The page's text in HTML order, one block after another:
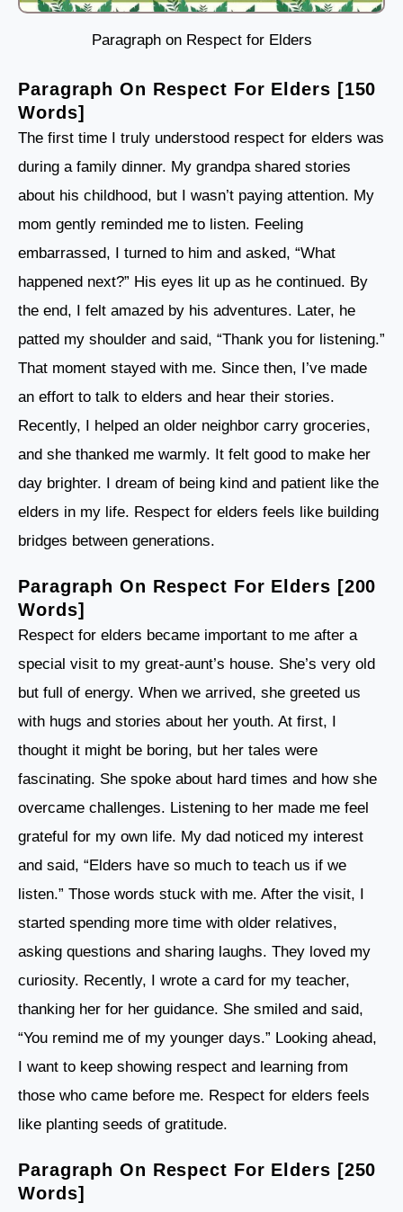
Paragraph on Respect for Elders
Paragraph On Respect For Elders [150
Words]
The first time I truly understood respect for elders was
during a family dinner. My grandpa shared stories
about his childhood, but I wasn’t paying attention. My
mom gently reminded me to listen. Feeling
embarrassed, I turned to him and asked, “What
happened next?” His eyes lit up as he continued. By
the end, I felt amazed by his adventures. Later, he
patted my shoulder and said, “Thank you for listening.”
That moment stayed with me. Since then, I’ve made
an effort to talk to elders and hear their stories.
Recently, I helped an older neighbor carry groceries,
and she thanked me warmly. It felt good to make her
day brighter. I dream of being kind and patient like the
elders in my life. Respect for elders feels like building
bridges between generations.
Paragraph On Respect For Elders [200
Words]
Respect for elders became important to me after a
special visit to my great-aunt’s house. She’s very old
but full of energy. When we arrived, she greeted us
with hugs and stories about her youth. At first, I
thought it might be boring, but her tales were
fascinating. She spoke about hard times and how she
overcame challenges. Listening to her made me feel
grateful for my own life. My dad noticed my interest
and said, “Elders have so much to teach us if we
listen.” Those words stuck with me. After the visit, I
started spending more time with older relatives,
asking questions and sharing laughs. They loved my
curiosity. Recently, I wrote a card for my teacher,
thanking her for her guidance. She smiled and said,
“You remind me of my younger days.” Looking ahead,
I want to keep showing respect and learning from
those who came before me. Respect for elders feels
like planting seeds of gratitude.
Paragraph On Respect For Elders [250
Words]